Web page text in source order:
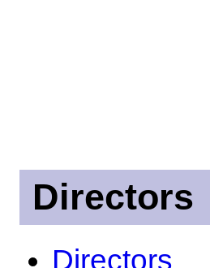
Directors
Directors